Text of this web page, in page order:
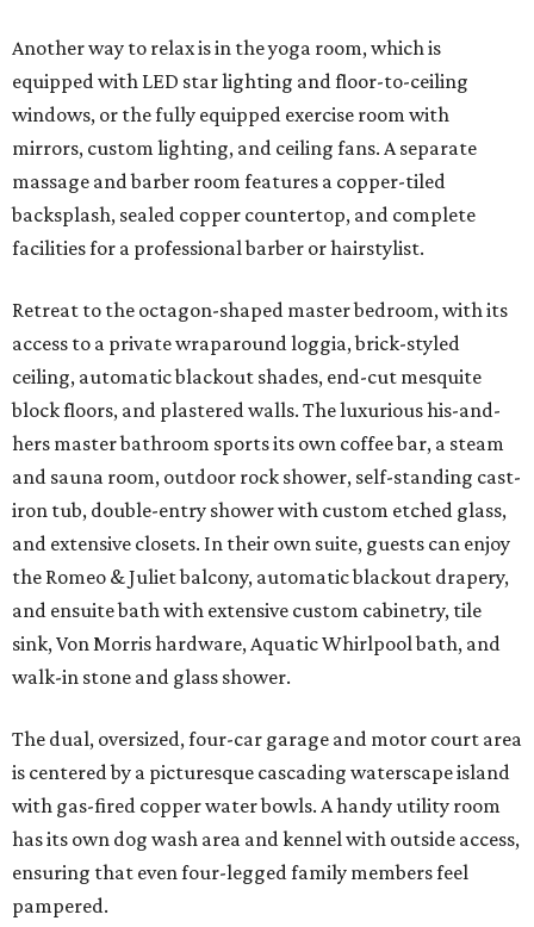
Another way to relax is in the yoga room, which is
equipped with LED star lighting and floor-to-ceiling
windows, or the fully equipped exercise room with
mirrors, custom lighting, and ceiling fans. A separate
massage and barber room features a copper-tiled
backsplash, sealed copper countertop, and complete
facilities for a professional barber or hairstylist.
Retreat to the octagon-shaped master bedroom, with its
access to a private wraparound loggia, brick-styled
ceiling, automatic blackout shades, end-cut mesquite
block floors, and plastered walls. The luxurious his-and-
hers master bathroom sports its own coffee bar, a steam
and sauna room, outdoor rock shower, self-standing cast-
iron tub, double-entry shower with custom etched glass,
and extensive closets. In their own suite, guests can enjoy
the Romeo & Juliet balcony, automatic blackout drapery,
and ensuite bath with extensive custom cabinetry, tile
sink, Von Morris hardware, Aquatic Whirlpool bath, and
walk-in stone and glass shower.
The dual, oversized, four-car garage and motor court area
is centered by a picturesque cascading waterscape island
with gas-fired copper water bowls. A handy utility room
has its own dog wash area and kennel with outside access,
ensuring that even four-legged family members feel
pampered.